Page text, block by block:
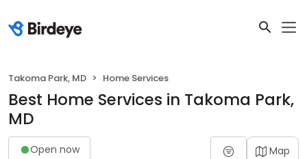
Takoma Park, MD Home Services
Best Home Services in Takoma Park,
MD
Open now Map